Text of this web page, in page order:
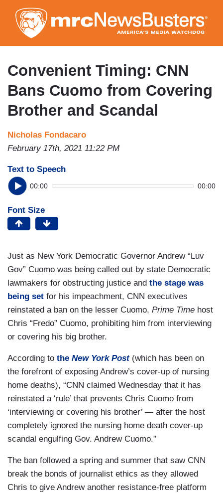
to
main
content
Convenient Timing: CNN
Bans Cuomo from Covering
Brother and Scandal
Nicholas Fondacaro
February 17th, 2021 11:22 PM
Text to Speech
00:00 00:00
Font Size
Just as New York Democratic Governor Andrew “Luv
Gov” Cuomo was being called out by state Democratic
lawmakers for obstructing justice and the stage was
being set for his impeachment, CNN executives
reinstated a ban on the lesser Cuomo, Prime Time host
Chris “Fredo” Cuomo, prohibiting him from interviewing
or covering his big brother.
According to the New York Post (which has been on
the forefront of exposing Andrew’s cover-up of nursing
home deaths), “CNN claimed Wednesday that it has
reinstated a ‘rule’ that prevents Chris Cuomo from
‘interviewing or covering his brother’ — after the host
completely ignored the nursing home death cover-up
scandal engulfing Gov. Andrew Cuomo.”
The ban followed a spring and summer that saw CNN
break the bonds of journalist ethics as they allowed
Chris to give Andrew another resistance-free platform